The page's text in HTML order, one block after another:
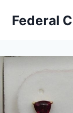
Federal